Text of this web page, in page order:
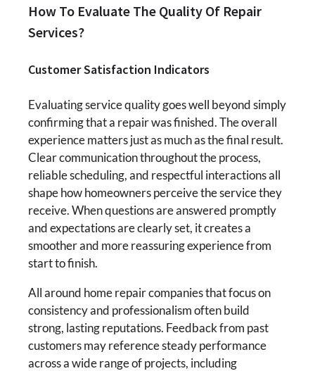
How To Evaluate The Quality Of Repair
Services?
Customer Satisfaction Indicators
Evaluating service quality goes well beyond simply
confirming that a repair was finished. The overall
experience matters just as much as the final result.
Clear communication throughout the process,
reliable scheduling, and respectful interactions all
shape how homeowners perceive the service they
receive. When questions are answered promptly
and expectations are clearly set, it creates a
smoother and more reassuring experience from
start to finish.
All around home repair companies that focus on
consistency and professionalism often build
strong, lasting reputations. Feedback from past
customers may reference steady performance
across a wide range of projects, including